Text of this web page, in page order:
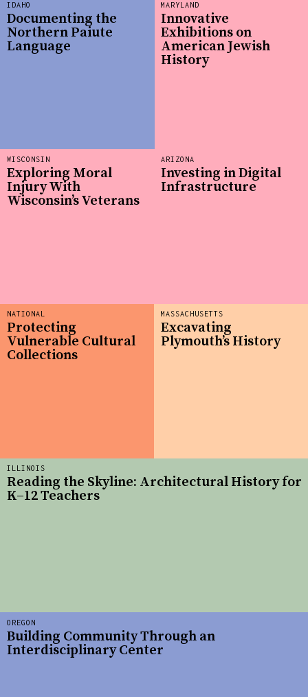
MARYLAND
Innovative
Exhibitions on
American Jewish
History
ILLINOIS
Reading the Skyline: Architectural History for
K–12 Teachers
IDAHO
Documenting the
Northern Paiute
Language
NATIONAL
Protecting
Vulnerable Cultural
Collections
MASSACHUSETTS
Excavating
Plymouth’s History
WISCONSIN
Exploring Moral
Injury With
Wisconsin’s Veterans
ARIZONA
Investing in Digital
Infrastructure
OREGON
Building Community Through an
Interdisciplinary Center